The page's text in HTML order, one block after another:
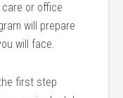
or office
will prepare
will face.
first step